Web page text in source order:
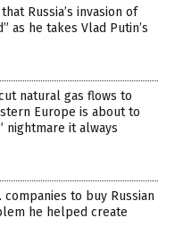
Russia’s invasion of
as he takes Vlad Putin’s
natural gas flows to
Europe is about to
nightmare it always
companies to buy Russian
he helped create